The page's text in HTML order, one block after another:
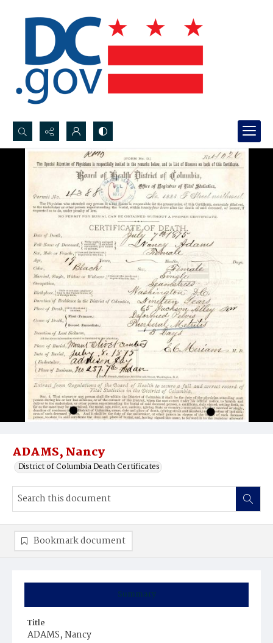
Search...
Advanced search
ADAMS, Nancy
District of Columbia Death Certificates
Summary
Title
ADAMS, Nancy
Bookmark document